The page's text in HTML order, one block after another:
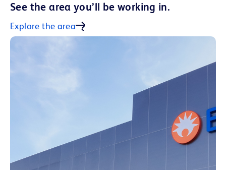
See the area you’ll be working in.
Explore the area